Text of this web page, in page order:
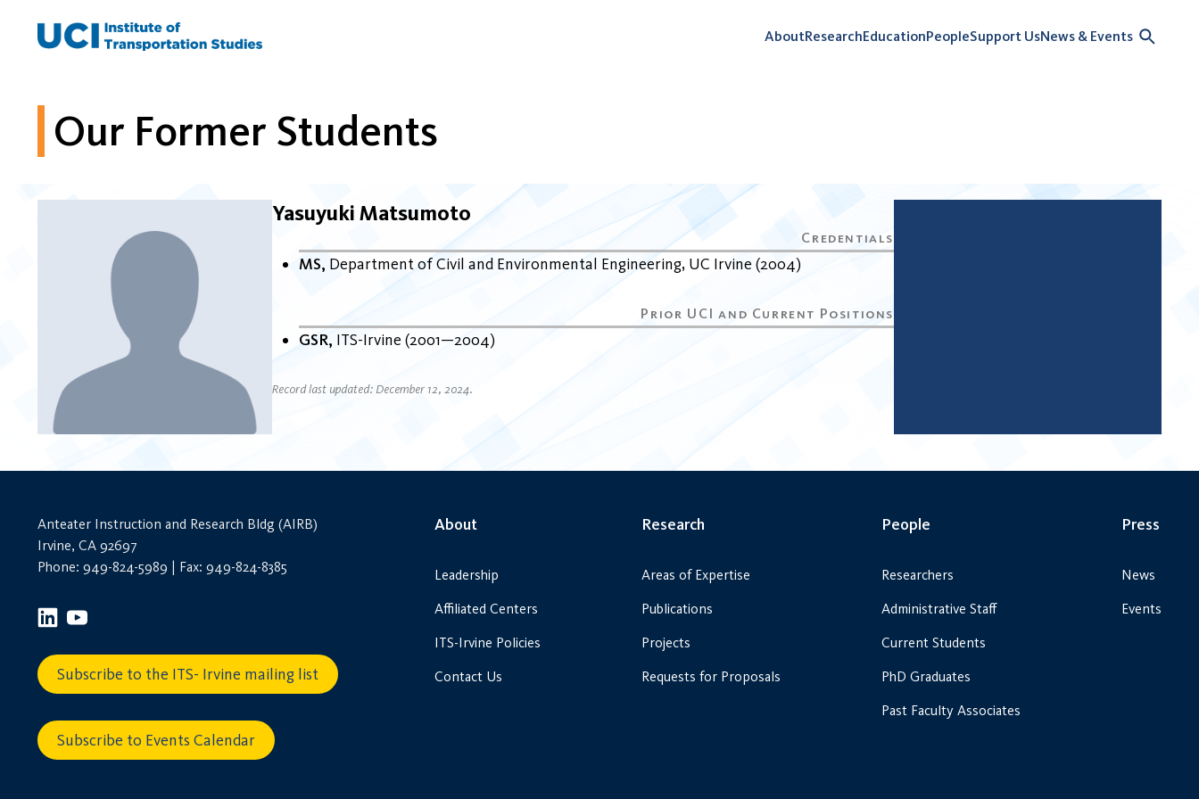
AboutResearchEducationPeopleSupport UsNews & Events
Our Former Students
Yasuyuki Matsumoto
MS Department of Civil and Environmental Engineering UC Irvine 2004
GSR ITS-Irvine 2001 2004
Record last updated: December 12, 2024.
Anteater Instruction and Research Bldg (AIRB)
Irvine, CA 92697
Phone: 949-824-5989 | Fax: 949-824-8385
Subscribe to the ITS- Irvine mailing list
Subscribe to Events Calendar
About
Leadership
Affiliated Centers
ITS-Irvine Policies
Contact Us
Research
Areas of Expertise
Publications
Projects
Requests for Proposals
People
Researchers
Administrative Staff
Current Students
PhD Graduates
Past Faculty Associates
Press
News
Events